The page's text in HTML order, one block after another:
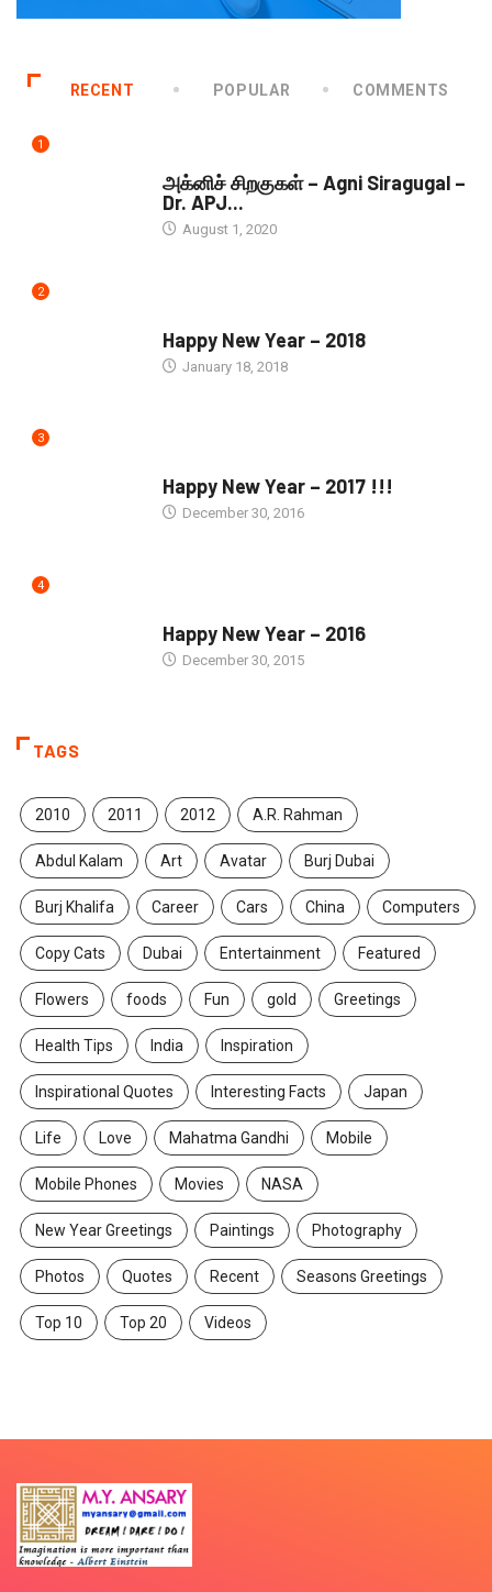
RECENT POPULAR COMMENTS
1
அக்னிச் சிறகுகள் – Agni Siragugal –
Dr. APJ...
August 1, 2020
2
Happy New Year – 2018
January 18, 2018
3
Happy New Year – 2017 !!!
December 30, 2016
4
Happy New Year – 2016
December 30, 2015
TAGS
2010 2011 2012 A.R. Rahman
Abdul Kalam Art Avatar Burj Dubai
Burj Khalifa Career Cars China Computers
Copy Cats Dubai Entertainment Featured
Flowers foods Fun gold Greetings
Health Tips India Inspiration
Inspirational Quotes Interesting Facts Japan
Life Love Mahatma Gandhi Mobile
Mobile Phones Movies NASA
New Year Greetings Paintings Photography
Photos Quotes Recent Seasons Greetings
Top 10 Top 20 Videos